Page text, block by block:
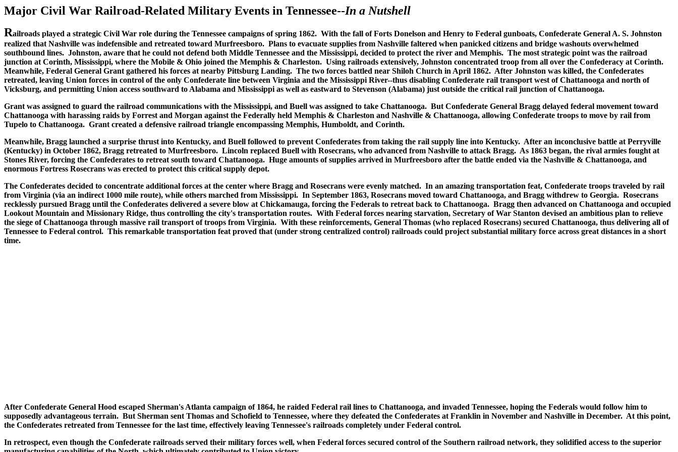
Major Civil War Railroad-Related Military Events in Tennessee--In a Nutshell
Railroads played a strategic Civil War role during the Tennessee campaigns of spring 1862. With the fall of Forts Donelson and Henry to Federal gunboats, Confederate General A. S. Johnston
realized that Nashville was indefensible and retreated toward Murfreesboro. Plans to evacuate supplies from Nashville faltered when panicked citizens and bridge washouts overwhelmed
southbound lines. Johnston, aware that he could not defend both Middle Tennessee and the Mississippi, decided to protect the river and Memphis. The most strategic point was the railroad
junction at Corinth, Mississippi, where the Mobile & Ohio joined the Memphis & Charleston. Using railroads extensively, Johnston concentrated troop from all over the Confederacy at Corinth.
Meanwhile, Federal General Grant gathered his forces at nearby Pittsburg Landing. The two forces battled near Shiloh Church in April 1862. After Johnston was killed, the Confederates
retreated, leaving Union forces in control of the only Confederate line between Virginia and the Mississippi River--thus disabling Confederate rail transport west of Chattanooga and north of
Vicksburg, and permitting Union access southward to Alabama and Mississippi as well as eastward to Stevenson (Alabama) just outside the critical rail junction of Chattanooga.
Grant was assigned to guard the railroad communications with the Mississippi, and Buell was assigned to take Chattanooga. But Confederate General Bragg delayed federal movement toward
Chattanooga with harassing raids by Forrest and Morgan against the Federally held Memphis & Charleston and Nashville & Chattanooga, allowing Confederate troops to move by rail from
Tupelo to Chattanooga. Grant created a defensive railroad triangle encompassing Memphis, Humboldt, and Corinth.
Meanwhile, Bragg launched a surprise thrust into Kentucky, and Buell followed to prevent Confederates from taking the rail supply line into Kentucky. After an inconclusive battle at Perryville
(Kentucky) in October 1862, Bragg retreated to Murfreesboro. Lincoln replaced Buell with Rosecrans, who advanced from Nashville to attack Bragg. As 1863 began, the rival armies fought at
Stones River, forcing the Confederates to retreat south toward Chattanooga. Huge amounts of supplies arrived in Murfreesboro after the battle ended via the Nashville & Chattanooga, and
enormous Fortress Rosecrans was erected to protect this critical supply depot.
The Confederates decided to concentrate additional forces at the center where Bragg and Rosecrans were evenly matched. In an amazing transportation feat, Confederate troops traveled by rail
from Virginia (via an indirect 1000 mile route), while others marched from Mississippi. In September 1863, Rosecrans moved toward Chattanooga, and Bragg withdrew to Georgia. Rosecrans
recklessly pursued Bragg until the Confederates delivered a severe blow at Chickamauga, forcing the Federals to retreat back to Chattanooga. Bragg then advanced on Chattanooga and occupied
Lookout Mountain and Missionary Ridge, thus controlling the city's transportation routes. With Federal forces nearing starvation, Secretary of War Stanton devised an ambitious plan to relieve
the siege of Chattanooga through massive rail transport of troops from Virginia. With these reinforcements, General Thomas (who replaced Rosecrans) secured Chattanooga, thus delivering all of
Tennessee to Federal control. This remarkable transportation feat proved that (under strong centralized control) railroads could project substantial military force across great distances in a short
time.
After Confederate General Hood escaped Sherman's Atlanta campaign of 1864, he raided Federal rail lines to Chattanooga, and invaded Tennessee, hoping the Federals would follow him to
supposedly advantageous terrain. But Sherman sent Thomas and Schofield to Tennessee, where they defeated the Confederates at Franklin in November and Nashville in December. At this point,
the Confederates retreated from Tennessee for the last time, effectively leaving Tennessee's railroads completely under Federal control.
In retrospect, even though the Confederate railroads served their military forces well, when Federal forces secured control of the Southern railroad network, they solidified access to the superior